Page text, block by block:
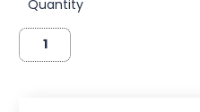
Quantity